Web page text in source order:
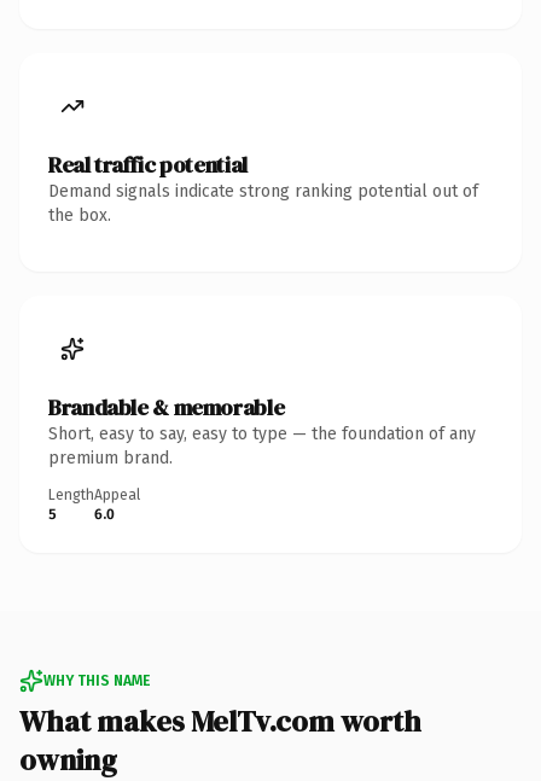
Real traffic potential
Demand signals indicate strong ranking potential out of
the box.
Brandable & memorable
Short, easy to say, easy to type — the foundation of any
premium brand.
Length
5
Appeal
6.0
WHY THIS NAME
What makes MelTv.com worth
owning